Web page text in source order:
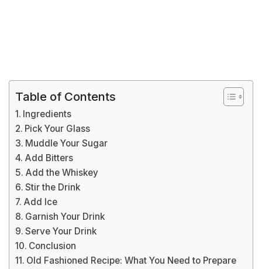
Table of Contents
Ingredients
Pick Your Glass
Muddle Your Sugar
Add Bitters
Add the Whiskey
Stir the Drink
Add Ice
Garnish Your Drink
Serve Your Drink
Conclusion
Old Fashioned Recipe: What You Need to Prepare